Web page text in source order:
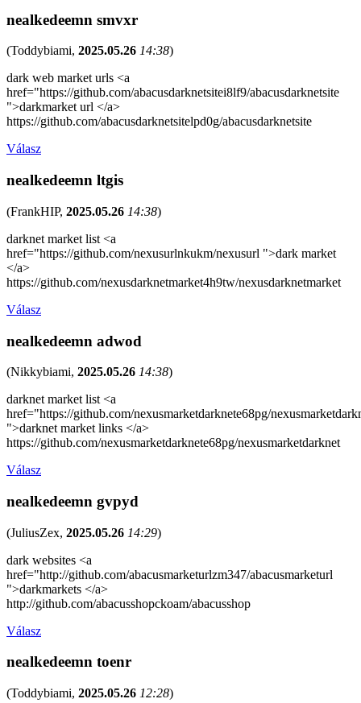
nealkedeemn smvxr
(Toddybiami, 2025.05.26 14:38)
dark web market urls <a
href="https://github.com/abacusdarknetsitei8lf9/abacusdarknetsite
">darkmarket url </a>
https://github.com/abacusdarknetsitelpd0g/abacusdarknetsite
Válasz
nealkedeemn ltgis
(FrankHIP, 2025.05.26 14:38)
darknet market list <a
href="https://github.com/nexusurlnkukm/nexusurl ">dark market
</a>
https://github.com/nexusdarknetmarket4h9tw/nexusdarknetmarket
Válasz
nealkedeemn adwod
(Nikkybiami, 2025.05.26 14:38)
darknet market list <a
href="https://github.com/nexusmarketdarknete68pg/
">darknet market links </a>
https://github.com/nexusmarketdarknete68pg/nexusmarketdarknet
Válasz
nealkedeemn gvpyd
(JuliusZex, 2025.05.26 14:29)
dark websites <a
href="http://github.com/abacusmarketurlzm347/abacusmarketurl
">darkmarkets </a>
http://github.com/abacusshopckoam/abacusshop
Válasz
nealkedeemn toenr
(Toddybiami, 2025.05.26 12:28)